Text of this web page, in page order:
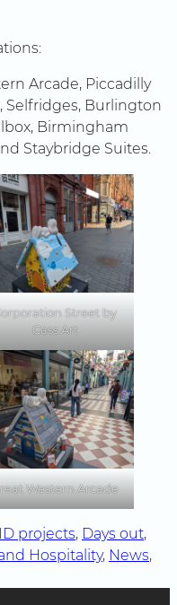
Arcade, Piccadilly
Selfridges, Burlington
Birmingham
Staybridge Suites.
Street by
Cass Art
Western Arcade
projects, Days out
Hospitality, News